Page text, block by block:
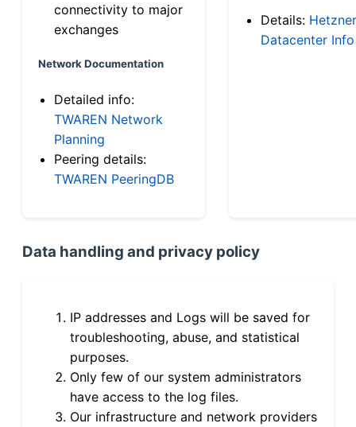
connectivity to major
exchanges
Network Documentation
Detailed info:
TWAREN Network
Planning
Peering details:
TWAREN PeeringDB
Details: Hetzner
Datacenter Info
Data handling and privacy policy
IP addresses and Logs will be saved for
troubleshooting, abuse, and statistical
purposes.
Only few of our system administrators
have access to the log files.
Our infrastructure and network providers